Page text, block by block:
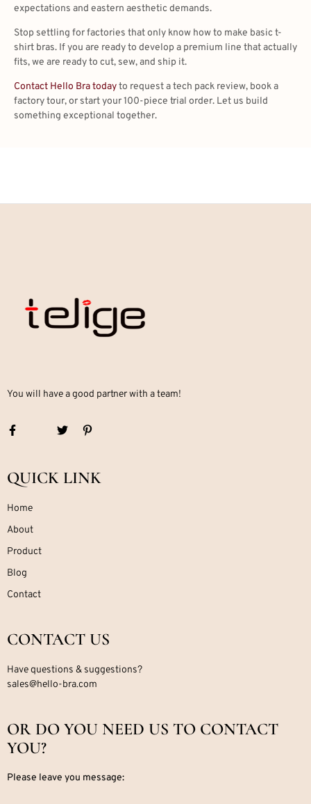
expectations and eastern aesthetic demands.
Stop settling for factories that only know how to make basic t-
shirt bras. If you are ready to develop a premium line that actually
fits, we are ready to cut, sew, and ship it.
Contact Hello Bra todayto request a tech pack review, book a
factory tour, or start your 100-piece trial order. Let us build
something exceptional together.
You will have a good partner with a team!
QUICK LINK
Home
About
Product
Blog
Contact
CONTACT US
Have questions & suggestions?
sales@hello-bra.com
OR DO YOU NEED US TO CONTACT
YOU?
Please leave you message: